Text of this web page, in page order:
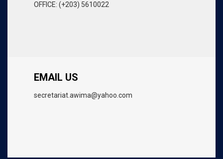
OFFICE: (+203) 5610022
EMAIL US
secretariat.awima@yahoo.com